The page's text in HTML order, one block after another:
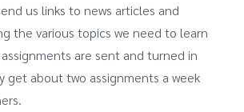
us links to news articles and
the various topics we need to learn
are sent and turned in
get about two assignments a week